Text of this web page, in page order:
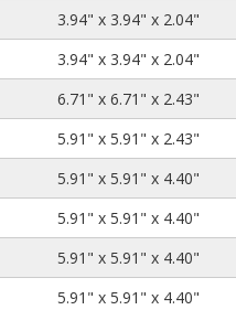
3.94" x 3.94" x 2.04"
3.94" x 3.94" x 2.04"
6.71" x 6.71" x 2.43"
5.91" x 5.91" x 2.43"
5.91" x 5.91" x 4.40"
5.91" x 5.91" x 4.40"
5.91" x 5.91" x 4.40"
5.91" x 5.91" x 4.40"